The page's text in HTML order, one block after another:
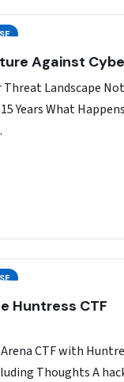
Against
Landscape
Years What
Huntress CTF
CTF with
Thoughts A